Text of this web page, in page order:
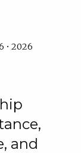
• 2026
and